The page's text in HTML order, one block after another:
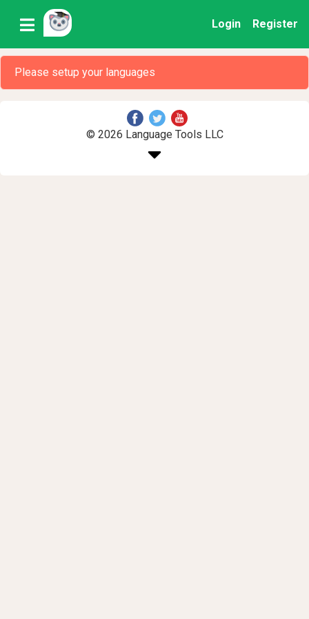
Login Register
Please setup your languages
© 2026 Language Tools LLC